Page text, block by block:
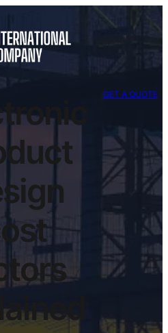
GET A QUOTE